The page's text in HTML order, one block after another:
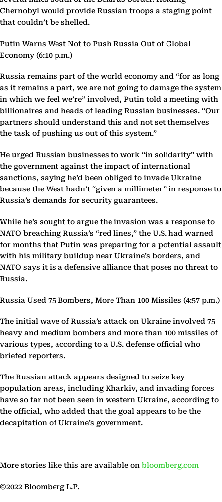
Chernobyl would provide Russian troops a staging point
that couldn’t be shelled.
Putin Warns West Not to Push Russia Out of Global
Economy (6:10 p.m.)
Russia remains part of the world economy and “for as long
as it remains a part, we are not going to damage the system
in which we feel we’re” involved, Putin told a meeting with
billionaires and heads of leading Russian businesses. “Our
partners should understand this and not set themselves
the task of pushing us out of this system.”
He urged Russian businesses to work “in solidarity” with
the government against the impact of international
sanctions, saying he’d been obliged to invade Ukraine
because the West hadn’t “given a millimeter” in response to
Russia’s demands for security guarantees.
While he’s sought to argue the invasion was a response to
NATO breaching Russia’s “red lines,” the U.S. had warned
for months that Putin was preparing for a potential assault
with his military buildup near Ukraine’s borders, and
NATO says it is a defensive alliance that poses no threat to
Russia.
Russia Used 75 Bombers, More Than 100 Missiles (4:57 p.m.)
The initial wave of Russia’s attack on Ukraine involved 75
heavy and medium bombers and more than 100 missiles of
various types, according to a U.S. defense official who
briefed reporters.
The Russian attack appears designed to seize key
population areas, including Kharkiv, and invading forces
have so far not been seen in western Ukraine, according to
the official, who added that the goal appears to be the
decapitation of Ukraine’s government.
More stories like this are available on bloomberg.com
©2022 Bloomberg L.P.